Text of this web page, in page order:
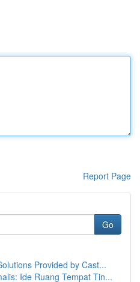
Report Page
Go
Provided by Cast...
Ide Ruang Tempat Tin...